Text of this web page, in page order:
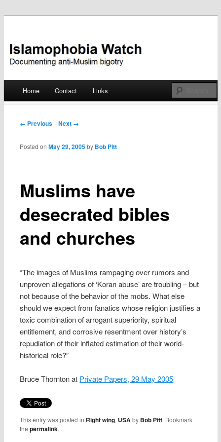
Islamophobia Watch
Skip
Home Contact Links
Post navigation
← Previous Next →
Muslims have
desecrated bibles
and churches
Posted onMay 29, 2005 by Bob Pitt
“The images of Muslims rampaging over rumors and
unproven allegations of ‘Koran abuse’ are troubling – but
not because of the behavior of the mobs. What else
should we expect from fanatics whose religion justifies a
toxic combination of arrogant superiority, spiritual
entitlement, and corrosive resentment over history’s
repudiation of their inflated estimation of their world-
historical role?”
Bruce Thornton at Private Papers, 29 May 2005
This entry was posted in Right wing, USAby Bob Pitt. Bookmark
thepermalink.